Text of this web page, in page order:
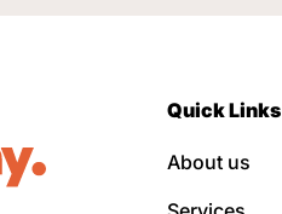
Quick Links
About us